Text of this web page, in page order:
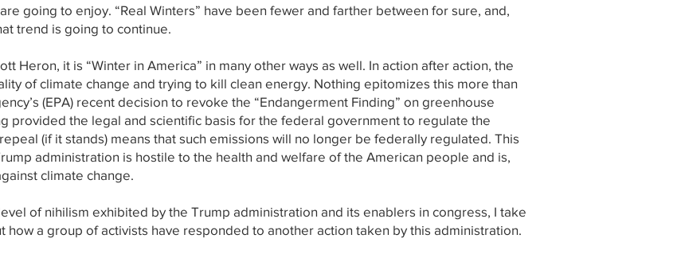
going to enjoy. “Real Winters” have been fewer and farther between for sure, and,
trend is going to continue.
Heron, it is “Winter in America” in many other ways as well. In action after action, the
of climate change and trying to kill clean energy. Nothing epitomizes this more than
(EPA) recent decision to revoke the “Endangerment Finding” on greenhouse
provided the legal and scientific basis for the federal government to regulate the
(if it stands) means that such emissions will no longer be federally regulated. This
administration is hostile to the health and welfare of the American people and is,
climate change.
of nihilism exhibited by the Trump administration and its enablers in congress, I take
how a group of activists have responded to another action taken by this administration.